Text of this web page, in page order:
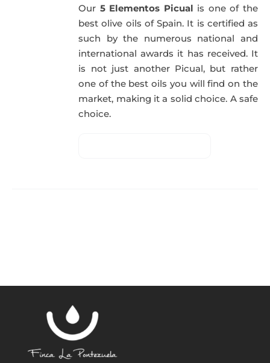
Our 5 Elementos Picual is one of the
best olive oils of Spain. It is certified as
such by the numerous national and
international awards it has received. It
is not just another Picual, but rather
one of the best oils you will find on the
market, making it a solid choice. A safe
choice.